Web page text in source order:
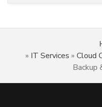
» IT Services » Cloud
Backup